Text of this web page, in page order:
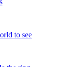
to see